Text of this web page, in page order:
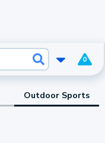
0
Outdoor Sports